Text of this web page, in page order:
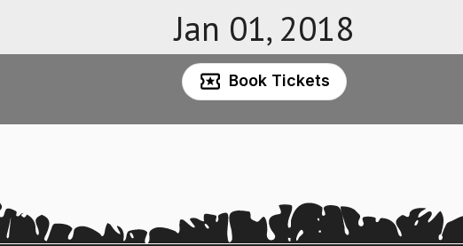
Jan 01, 2018
Book Tickets